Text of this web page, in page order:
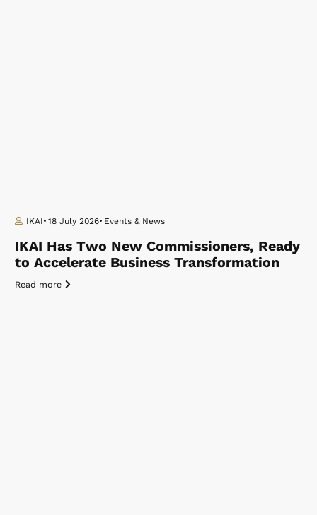
IKAI 18 July 2026 Events & News
IKAI Has Two New Commissioners, Ready
to Accelerate Business Transformation
Read more